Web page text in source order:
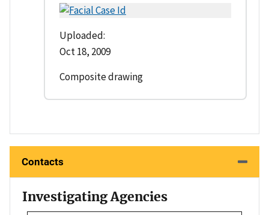
Uploaded:
Oct 18, 2009
Composite drawing
Contacts
Investigating Agencies